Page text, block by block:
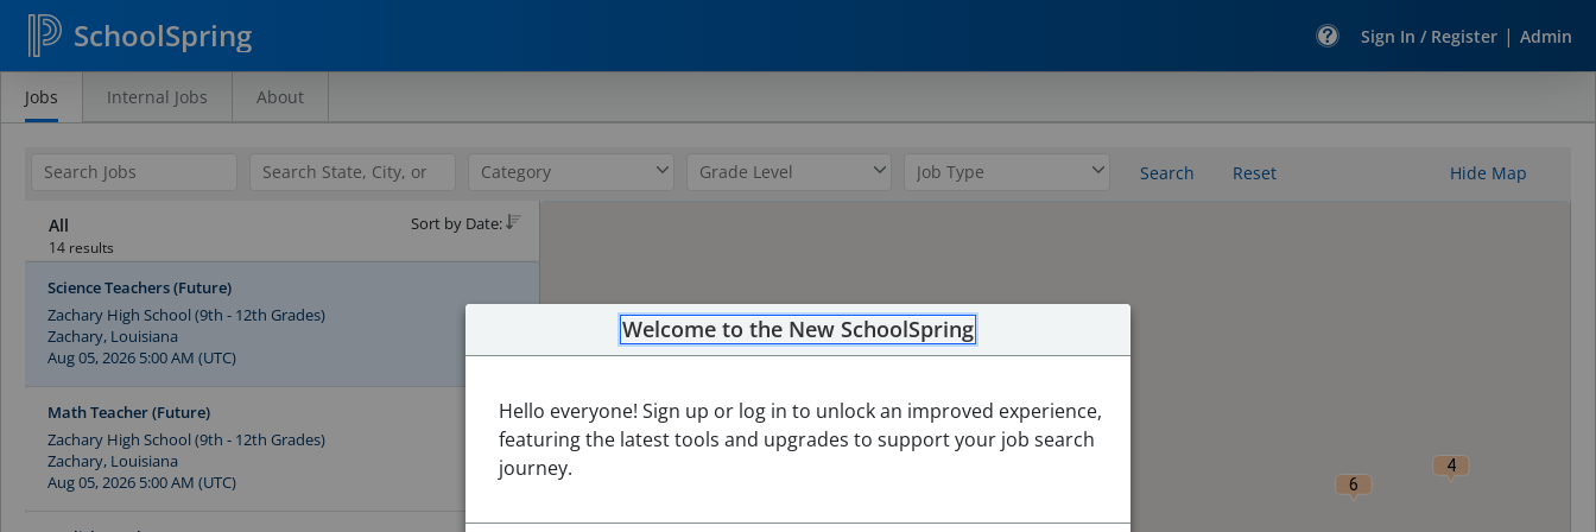
SchoolSpring Sign In / Register | Admin
Search
Jobs
Jobs Internal Jobs About
Search Reset Hide Map
All
14 results
Sort by Date:
Science Teachers (Future)
Zachary High School (9th - 12th Grades)
Zachary, Louisiana
Aug 05, 2026 5:00 AM (UTC)
Math Teacher (Future)
Zachary High School (9th - 12th Grades)
Zachary, Louisiana
Aug 05, 2026 5:00 AM (UTC)
6
4
Welcome to the New SchoolSpring
Hello everyone! Sign up or log in to unlock an improved experience,
featuring the latest tools and upgrades to support your job search
journey.